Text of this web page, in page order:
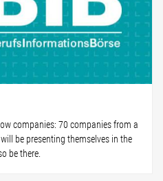
companies: 70 companies from a
be presenting themselves in the
be there.